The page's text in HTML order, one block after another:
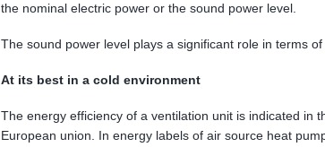
the nominal electric power or the sound power level.
The sound power level plays a significant role in terms
At its best in a cold environment
The energy efficiency of a ventilation unit is indicated in
European union. In energy labels of air source heat